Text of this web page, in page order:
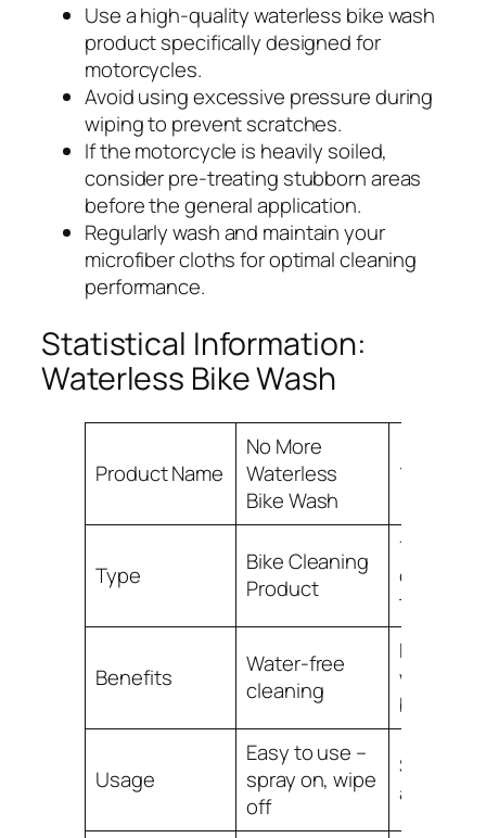
Use a high-quality waterless bike wash
product specifically designed for
motorcycles.
Avoid using excessive pressure during
wiping to prevent scratches.
If the motorcycle is heavily soiled,
consider pre-treating stubborn areas
before the general application.
Regularly wash and maintain your
microfiber cloths for optimal cleaning
performance.
Statistical Information:
Waterless Bike Wash
Product Name
No More
Waterless
Bike Wash
100%
Type
Bike Cleaning
Product
75% of
owners
this
Benefits
Water-free
cleaning
Reduces
water
by 90%
Usage
Easy to use –
spray on, wipe
off
Saves
and